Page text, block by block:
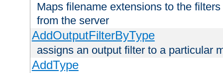
Maps filename extensions to the
from the server
AddOutputFilterByType
assigns an output filter to a particular
AddType